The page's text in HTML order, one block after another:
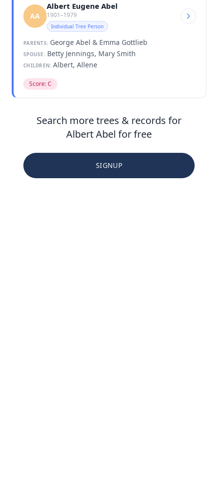
AA
Albert Eugene Abel
1901–1979
Individual Tree Person
PARENTS: George Abel & Emma Gottlieb
SPOUSE: Betty Jennings, Mary Smith
CHILDREN: Albert, Allene
Score: C
Search more trees & records for
Albert Abel for free
SIGNUP